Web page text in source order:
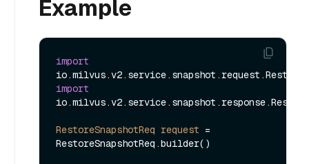
Example
import
import
RestoreSnapshotReq request =
RestoreSnapshotReq.builder()